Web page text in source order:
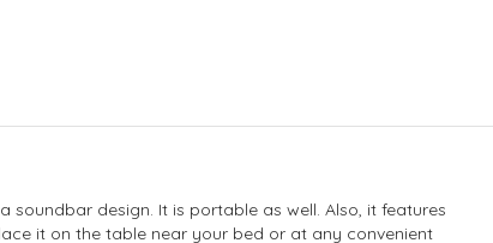
soundbar design. It is portable as well. Also, it features
it on the table near your bed or at any convenient